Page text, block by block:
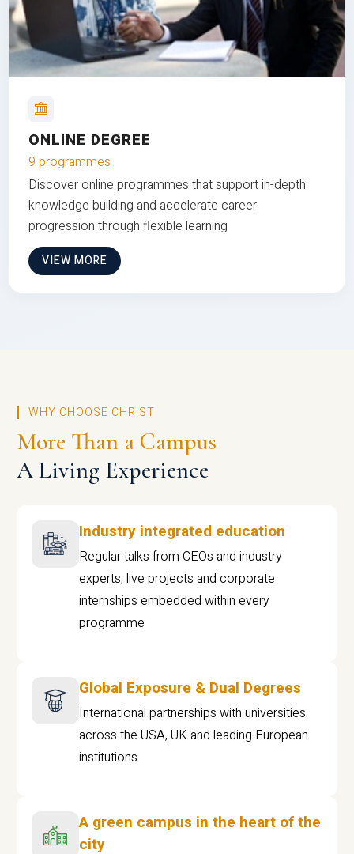
ONLINE DEGREE
9 programmes
Discover online programmes that support in-depth
knowledge building and accelerate career
progression through flexible learning
VIEW MORE
WHY CHOOSE CHRIST
More Than a Campus
A Living Experience
Industry integrated education
Regular talks from CEOs and industry
experts, live projects and corporate
internships embedded within every
programme
Global Exposure & Dual Degrees
International partnerships with universities
across the USA, UK and leading European
institutions.
A green campus in the heart of the
city